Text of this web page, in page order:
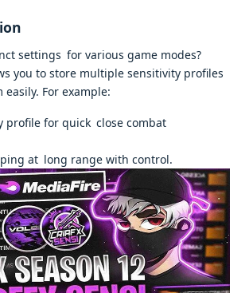
settings for various game modes?
you to store multiple sensitivity profiles
For example:
profile for quick close combat
at long range with control.